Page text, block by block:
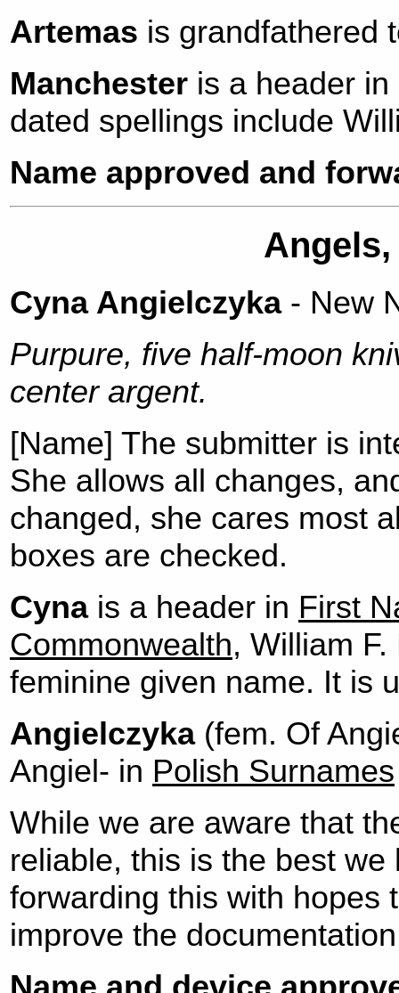
Artemas is grandfathered
Manchester is a header
dated spellings include
Name approved and
Cyna Angielczyka- New
Purpure, five half-moon
center argent.
[Name] The submitter is
She allows all changes,
changed, she cares most
boxes are checked.
Cynais a header in First
Commonwealth, William
feminine given name. It is
Angielczyka(fem. Of
Angiel- in Polish Surnames
While we are aware that
reliable, this is the best
forwarding this with hopes
improve the